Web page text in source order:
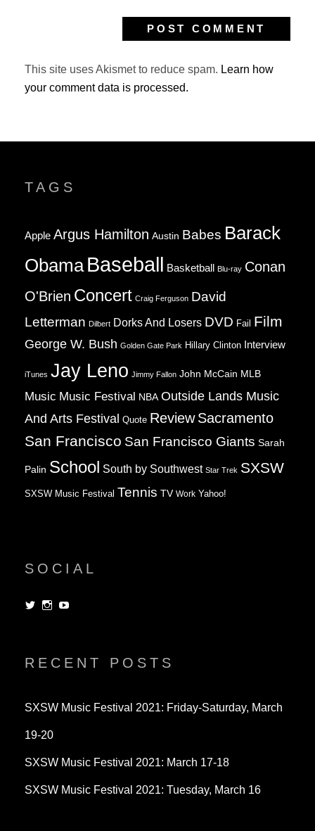
This site uses Akismet to reduce spam. Learn how
your comment data is processed.
TAGS
Apple Argus Hamilton Austin Babes Barack
Obama Baseball Basketball Blu-ray Conan
O'Brien Concert Craig Ferguson David
Letterman Dilbert Dorks And Losers DVD Fail Film
George W. Bush Golden Gate Park Hillary Clinton Interview
iTunes Jay Leno Jimmy Fallon John McCain MLB
Music Music Festival NBA Outside Lands Music
And Arts Festival Quote Review Sacramento
San Francisco San Francisco Giants Sarah
Palin School South by Southwest Star Trek SXSW
SXSW Music Festival Tennis TV Work Yahoo!
SOCIAL
View View
RECENT POSTS
SXSW Music Festival 2021: Friday-Saturday, March
19-20
SXSW Music Festival 2021: March 17-18
SXSW Music Festival 2021: Tuesday, March 16